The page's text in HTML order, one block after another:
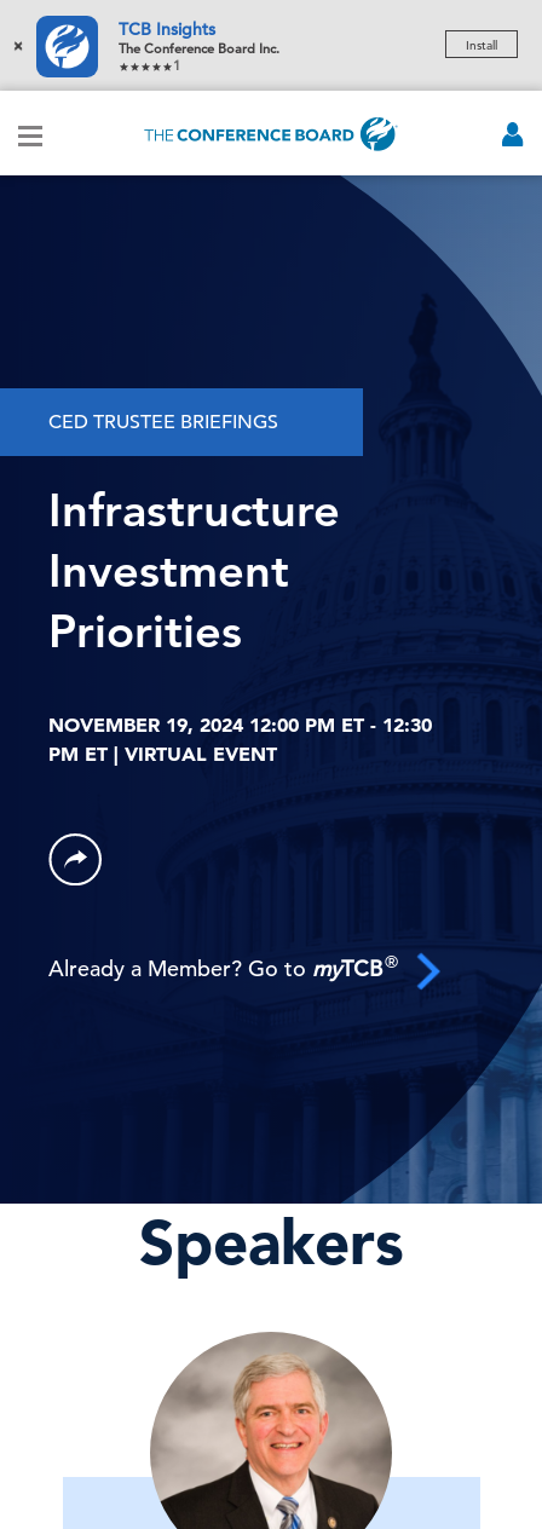
×
TCB Insights
The Conference Board Inc.
1
Install
CED TRUSTEE BRIEFINGS
Infrastructure
Investment
Priorities
NOVEMBER 19, 2024 12:00 PM ET - 12:30
PM ET | VIRTUAL EVENT
Already a Member? Go to myTCB®
Speakers